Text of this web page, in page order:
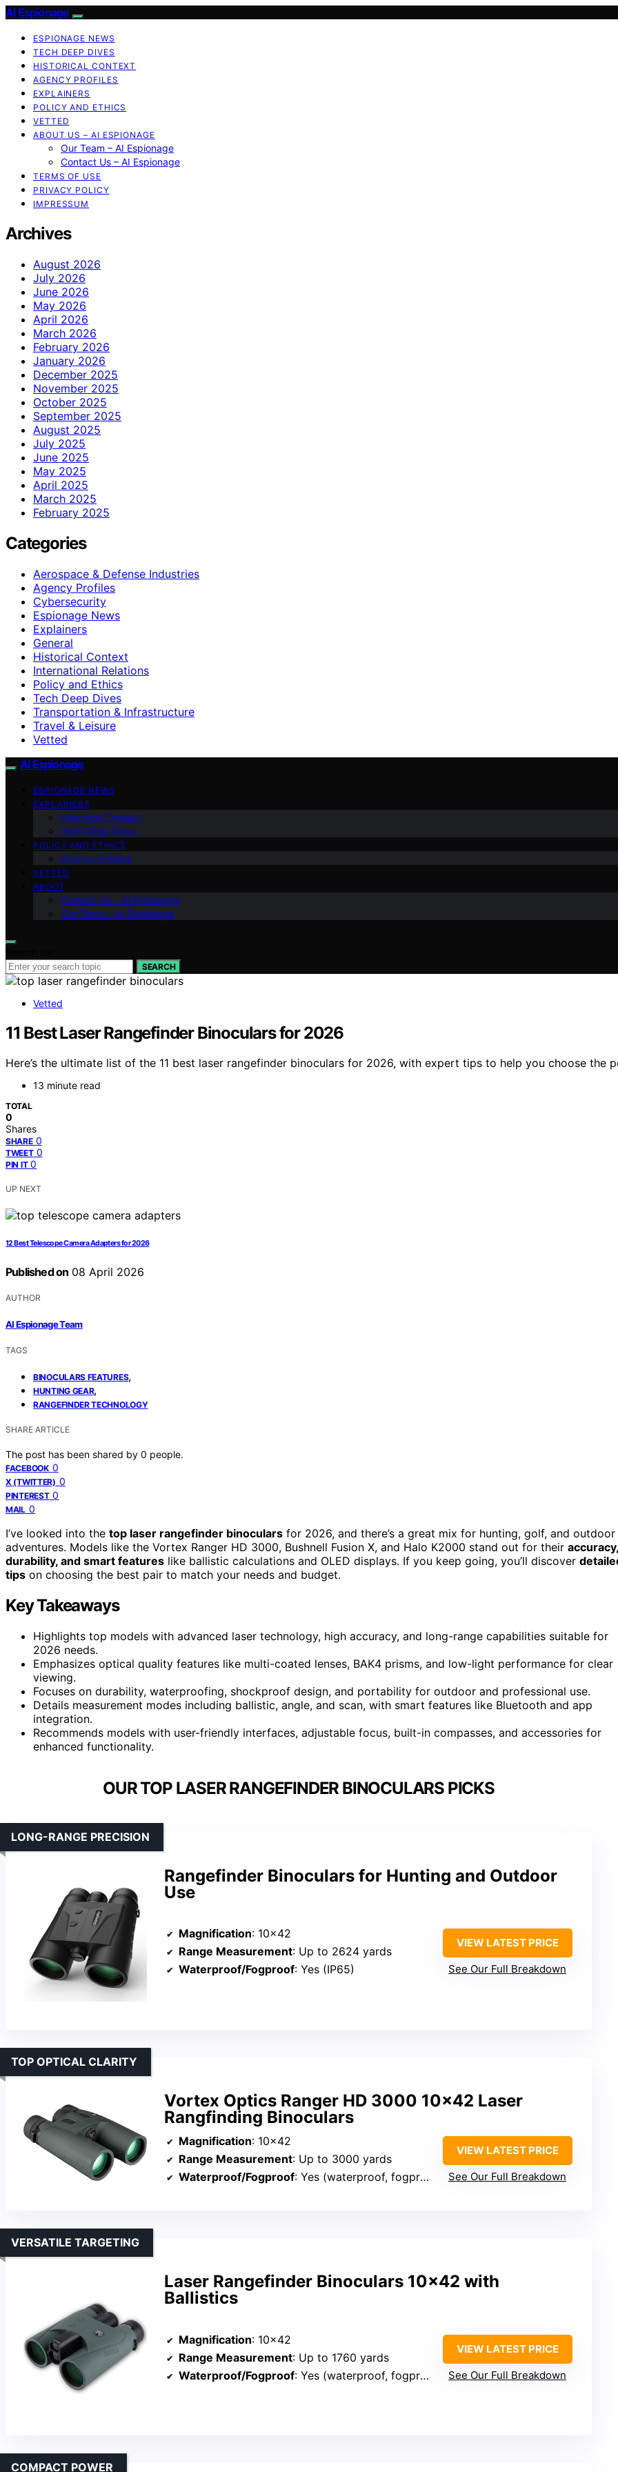
AI Espionage
ESPIONAGE NEWS
TECH DEEP DIVES
HISTORICAL CONTEXT
AGENCY PROFILES
EXPLAINERS
POLICY AND ETHICS
VETTED
ABOUT US – AI ESPIONAGE
Our Team – AI Espionage
Contact Us – AI Espionage
TERMS OF USE
PRIVACY POLICY
IMPRESSUM
Archives
August 2026
July 2026
June 2026
May 2026
April 2026
March 2026
February 2026
January 2026
December 2025
November 2025
October 2025
September 2025
August 2025
July 2025
June 2025
May 2025
April 2025
March 2025
February 2025
Categories
Aerospace & Defense Industries
Agency Profiles
Cybersecurity
Espionage News
Explainers
General
Historical Context
International Relations
Policy and Ethics
Tech Deep Dives
Transportation & Infrastructure
Travel & Leisure
Vetted
AI Espionage
ESPIONAGE NEWS
EXPLAINERS
Historical Context
Tech Deep Dives
POLICY AND ETHICS
Agency Profiles
VETTED
ABOUT
Contact Us – AI Espionage
Our Team – AI Espionage
SEARCH
Vetted
11 Best Laser Rangefinder Binoculars for 2026
Here’s the ultimate list of the 11 best laser rangefinder binoculars for 2026, with expert tips to help you choose the
13 minute read
TOTAL
0
Shares
SHARE 0
TWEET 0
PIN IT 0
UP NEXT
12 Best Telescope Camera Adapters for 2026
Published on 08 April 2026
AUTHOR
AI Espionage Team
TAGS
BINOCULARS FEATURES,
HUNTING GEAR,
RANGEFINDER TECHNOLOGY
SHARE ARTICLE
The post has been shared by 0 people.
FACEBOOK 0
X (TWITTER) 0
PINTEREST 0
MAIL 0
I’ve looked into the top laser rangefinder binoculars for 2026, and there’s a great mix for hunting, golf, and outdoor
adventures. Models like the Vortex Ranger HD 3000, Bushnell Fusion X, and Halo K2000 stand out for their accuracy,
durability, and smart features like ballistic calculations and OLED displays. If you keep going, you’ll discover
tips on choosing the best pair to match your needs and budget.
Key Takeaways
Highlights top models with advanced laser technology, high accuracy, and long-range capabilities suitable for
2026 needs.
Emphasizes optical quality features like multi-coated lenses, BAK4 prisms, and low-light performance for clear
viewing.
Focuses on durability, waterproofing, shockproof design, and portability for outdoor and professional use.
Details measurement modes including ballistic, angle, and scan, with smart features like Bluetooth and app
integration.
Recommends models with user-friendly interfaces, adjustable focus, built-in compasses, and accessories for
enhanced functionality.
OUR TOP LASER RANGEFINDER BINOCULARS PICKS
Rangefinder Binoculars for Hunting and Outdoor
Use
LONG-RANGE PRECISION
Magnification: 10×42
Range Measurement: Up to 2624 yards
Waterproof/Fogproof: Yes (IP65)
VIEW LATEST PRICE
See Our Full Breakdown
Vortex Optics Ranger HD 3000 10×42 Laser
Rangfinding Binoculars
TOP OPTICAL CLARITY
Magnification: 10×42
Range Measurement: Up to 3000 yards
Waterproof/Fogproof: Yes (waterproof, fogproof)
VIEW LATEST PRICE
See Our Full Breakdown
Laser Rangefinder Binoculars 10×42 with
Ballistics
VERSATILE TARGETING
Magnification: 10×42
Range Measurement: Up to 1760 yards
Waterproof/Fogproof: Yes (waterproof, fogproof)
VIEW LATEST PRICE
See Our Full Breakdown
COMPACT POWER